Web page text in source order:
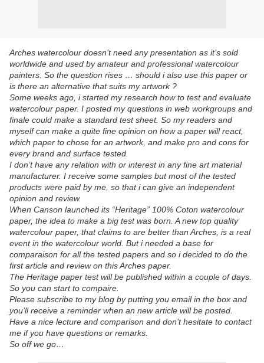
Arches watercolour doesn’t need any presentation as it’s sold
worldwide and used by amateur and professional watercolour
painters. So the question rises … should i also use this paper or
is there an alternative that suits my artwork ?
Some weeks ago, i started my research how to test and evaluate
watercolour paper. I posted my questions in web workgroups and
finale could make a standard test sheet. So my readers and
myself can make a quite fine opinion on how a paper will react,
which paper to chose for an artwork, and make pro and cons for
every brand and surface tested.
I don’t have any relation with or interest in any fine art material
manufacturer. I receive some samples but most of the tested
products were paid by me, so that i can give an independent
opinion and review.
When Canson launched its “Heritage” 100% Coton watercolour
paper, the idea to make a big test was born. A new top quality
watercolour paper, that claims to are better than Arches, is a real
event in the watercolour world. But i needed a base for
comparaison for all the tested papers and so i decided to do the
first article and review on this Arches paper.
The Heritage paper test will be published within a couple of days.
So you can start to compaire.
Please subscribe to my blog by putting you email in the box and
you’ll receive a reminder when an new article will be posted.
Have a nice lecture and comparison and don’t hesitate to contact
me if you have questions or remarks.
So off we go…